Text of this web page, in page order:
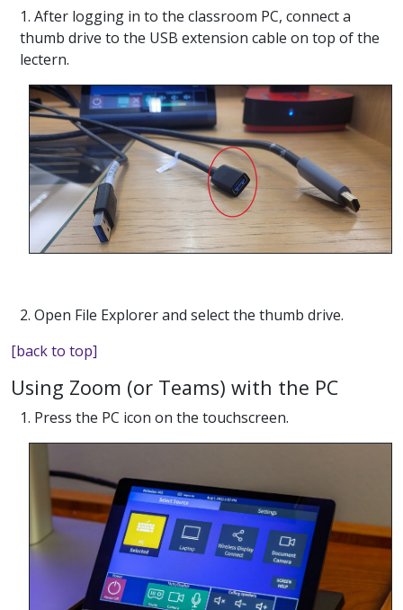
1. After logging in to the classroom PC, connect a
thumb drive to the USB extension cable on top of the
lectern.
2. Open File Explorer and select the thumb drive.
[back to top]
Using Zoom (or Teams) with the PC
1. Press the PC icon on the touchscreen.